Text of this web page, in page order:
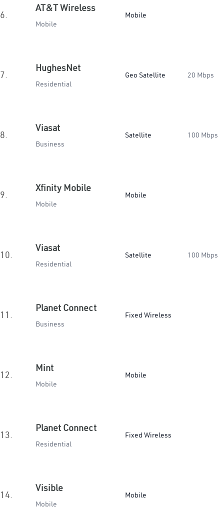
6.
AT&T Wireless
Mobile
Mobile
7.
HughesNet
Residential
Geo Satellite 20 Mbps
8.
Viasat
Business
Satellite 100 Mbps
9.
Xfinity Mobile
Mobile
Mobile
10.
Viasat
Residential
Satellite 100 Mbps
11.
Planet Connect
Business
Fixed Wireless
12.
Mint
Mobile
Mobile
13.
Planet Connect
Residential
Fixed Wireless
14.
Visible
Mobile
Mobile